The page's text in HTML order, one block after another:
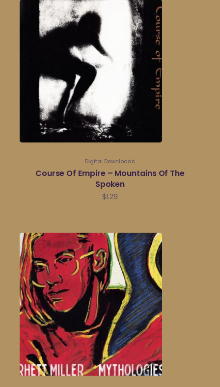
Digital Downloads
Course Of Empire – Mountains Of The
Spoken
$1.29